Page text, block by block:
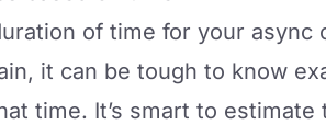
of time for your async
it can be tough to know
time. It’s smart to